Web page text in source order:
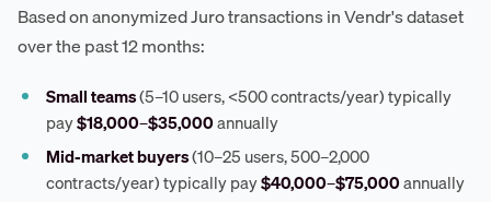
Based on anonymized Juro transactions in Vendr's dataset
over the past 12 months:
Small teams(5–10 users, <500 contracts/year) typically
pay$18,000–$35,000annually
Mid-market buyers(10–25 users, 500–2,000
contracts/year) typically pay$40,000–$75,000annually